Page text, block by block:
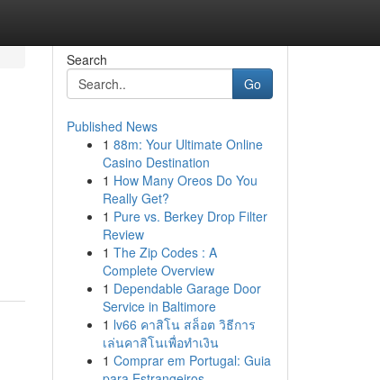
Search
Go
Published News
1 88m: Your Ultimate Online
Casino Destination
1 How Many Oreos Do You
Really Get?
1 Pure vs. Berkey Drop Filter
Review
1 The Zip Codes : A
Complete Overview
1 Dependable Garage Door
Service in Baltimore
1 lv66 คาสิโน สล็อต วิธีการ
เล่นคาสิโนเพื่อทำเงิน
1 Comprar em Portugal: Guia